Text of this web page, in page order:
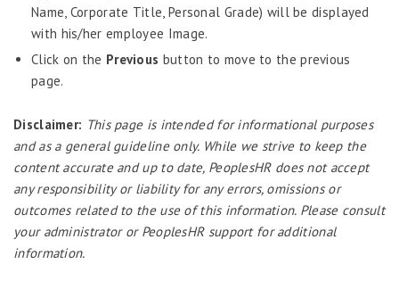
Reports
Request Tracker
Self-Service Human Resource Widgets
Self-Service Human Resources – Philippines
Survey Tool
Template Designer
Talent Management
Attendance
Name, Corporate Title, Personal Grade) will be displayed
with his/her employee Image.
Click on the Previous button to move to the previous
page.
Disclaimer: This page is intended for informational purposes
and as a general guideline only. While we strive to keep the
content accurate and up to date, PeoplesHR does not accept
any responsibility or liability for any errors, omissions or
outcomes related to the use of this information. Please consult
your administrator or PeoplesHR support for additional
information.